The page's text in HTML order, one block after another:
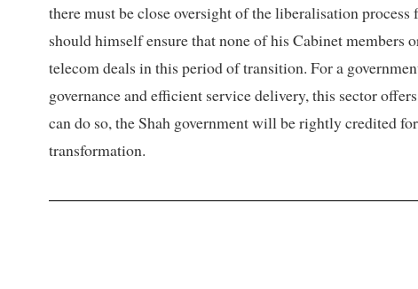
there must be close oversight of the liberalisation
should himself ensure that none of his Cabinet members
telecom deals in this period of transition. For a
governance and efficient service delivery, this sector
can do so, the Shah government will be rightly credited
transformation.